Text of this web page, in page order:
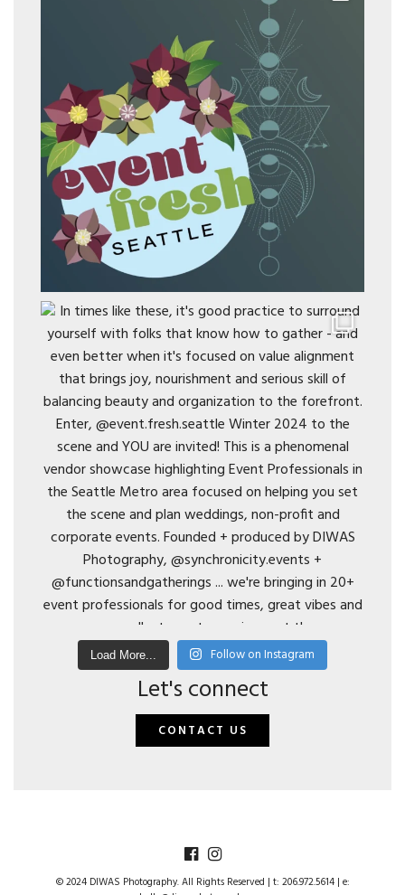
Load More... Follow on Instagram
Let's connect
CONTACT US
© 2024 DIWAS Photography. All Rights Reserved | t: 206.972.5614 | e: